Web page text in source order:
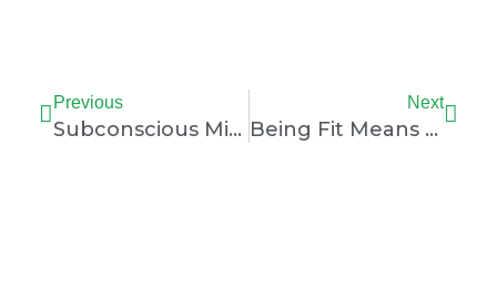
Previous
Subconscious Mind
Next
Being Fit Means Muscles, Mind, And Mood